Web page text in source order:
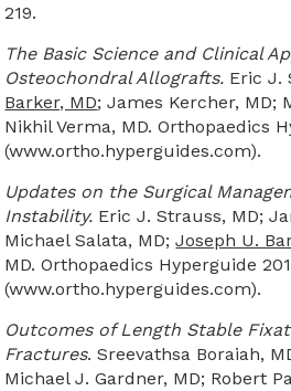
219.
The Basic Science and Clinical
Osteochondral Allografts. Eric J.
Barker, MD; James Kercher, MD;
Nikhil Verma, MD. Orthopaedics
(www.ortho.hyperguides.com).
Updates on the Surgical
Instability. Eric J. Strauss, MD;
Michael Salata, MD;Joseph U.
MD. Orthopaedics Hyperguide
(www.ortho.hyperguides.com).
Outcomes of Length Stable
Fractures. Sreevathsa Boraiah,
Michael J. Gardner, MD; Robert